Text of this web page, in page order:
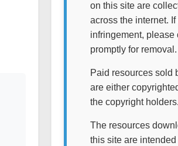
on this site are
across the internet.
infringement, please
promptly for removal.
Paid resources sold
are either
the copyright holders.
The resources
this site are